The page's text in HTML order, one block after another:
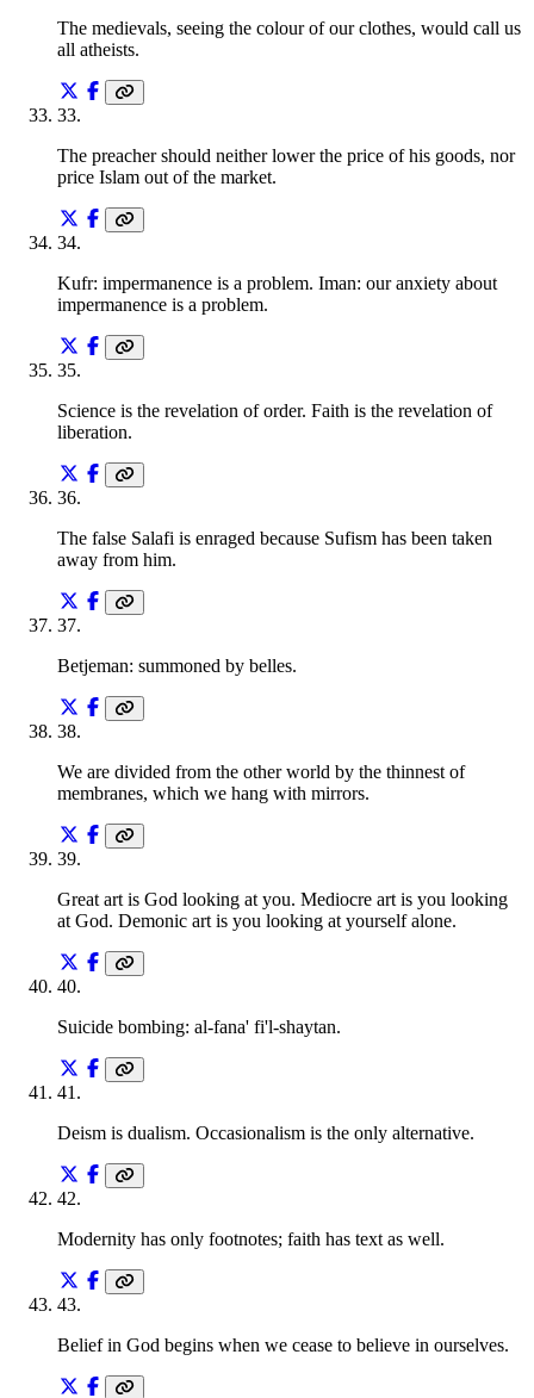
The medievals, seeing the colour of our clothes, would call us
all atheists.
33.
The preacher should neither lower the price of his goods, nor
price Islam out of the market.
34.
Kufr: impermanence is a problem. Iman: our anxiety about
impermanence is a problem.
35.
Science is the revelation of order. Faith is the revelation of
liberation.
36.
The false Salafi is enraged because Sufism has been taken
away from him.
37.
Betjeman: summoned by belles.
38.
We are divided from the other world by the thinnest of
membranes, which we hang with mirrors.
39.
Great art is God looking at you. Mediocre art is you looking
at God. Demonic art is you looking at yourself alone.
40.
Suicide bombing: al-fana' fi'l-shaytan.
41 .
Deism is dualism. Occasionalism is the only alternative.
42.
Modernity has only footnotes; faith has text as well.
43.
Belief in God begins when we cease to believe in ourselves.